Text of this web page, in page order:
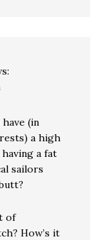
(in
a high
a fat
sailors
of
How’s it